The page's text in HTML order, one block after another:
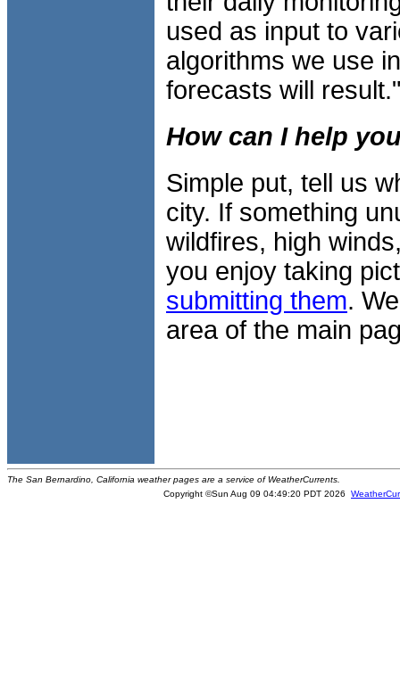
used as input to
algorithms we use
forecasts will result."
How can I help
Simple put, tell us
city. If something
wildfires, high
you enjoy taking
submitting them.
area of the main
The San Bernardino, California weather pages are a service of WeatherCurrents.
Copyright ©Sun Aug 09 04:49:20 PDT 2026